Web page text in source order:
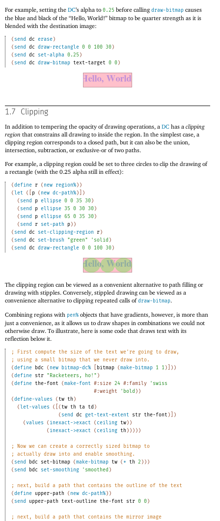
For example, setting the DC’s alpha to 0.25 before calling draw-bitmap causes
the blue and black of the “Hello, World!” bitmap to be quarter strength as it is
blended with the destination image:
( send dc erase)
( send dc draw-rectangle 0 0 100 30)
( send dc set-alpha 0.25 )
( send dc draw-bitmap text-target 0 0)
1.7 Clipping
In addition to tempering the opacity of drawing operations, a DC has a clipping
region that constrains all drawing to inside the region. In the simplest case, a
clipping region corresponds to a closed path, but it can also be the union,
intersection, subtraction, or exclusive-or of two paths.
For example, a clipping region could be set to three circles to clip the drawing of
a rectangle (with the 0.25 alpha still in effect):
(define r ( new region%) )
(let ( p ( new dc-path%)
)
( send p ellipse 0 0 35 30)
( send p ellipse 35 0 30 30)
( send p ellipse 65 0 35 30)
( send r set-path p) )
( send dc set-clipping-region r)
( send dc set-brush "green" ' solid )
( send dc draw-rectangle 0 0 100 30)
The clipping region can be viewed as a convenient alternative to path filling or
drawing with stipples. Conversely, stippled drawing can be viewed as a
convenience alternative to clipping repeated calls ofdraw-bitmap.
Combining regions with pen% objects that have gradients, however, is more than
just a convenience, as it allows us to draw shapes in combinations we could not
otherwise draw. To illustrate, here is some code that draws text with its
reflection below it.
;
First compute the size of the text we're going to draw,
;
using a small bitmap that we never draw into.
(define bdc ( new bitmap-dc% bitmap (make-bitmap 1 1) ) )
(define str "Racketeers, ho!" )
(define the-font (make-font #:size 24 #:family ' swiss
#:weight
' bold ) )
(define-values (tw th )
(let-values ( (tw th ta td )
( send dc get-text-extent str the-font )
)
(values ( inexact->exact ( ceiling tw) )
( inexact->exact ( ceiling th ) ) ) ) )
;
Now we can create a correctly sized bitmap to
;
actually draw into and enable smoothing.
( send bdc set-bitmap (make-bitmap tw ( * th 2 ) ) )
( send bdc set-smoothing ' smoothed )
;
next, build a path that contains the outline of the text
(define upper-path ( new dc-path%) )
( send upper-path text-outline the-font str 0 0)
;
next, build a path that contains the mirror image